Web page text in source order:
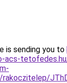
is sending you to
acs-